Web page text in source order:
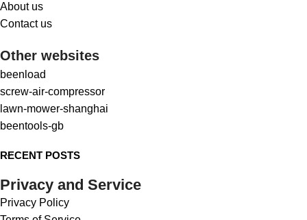
About us
Contact us
Other websites
beenload
screw-air-compressor
lawn-mower-shanghai
beentools-gb
RECENT POSTS
Privacy and Service
Privacy Policy